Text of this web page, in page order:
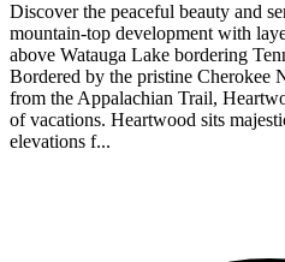
Discover the peaceful beauty and
mountain-top development with
above Watauga Lake bordering
Bordered by the pristine Cherokee
from the Appalachian Trail,
of vacations. Heartwood sits
elevations f...